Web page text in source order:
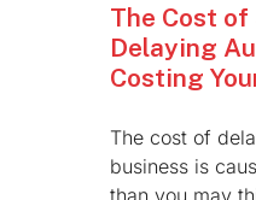
The Cost
Delaying
Costing
The cost of
business is